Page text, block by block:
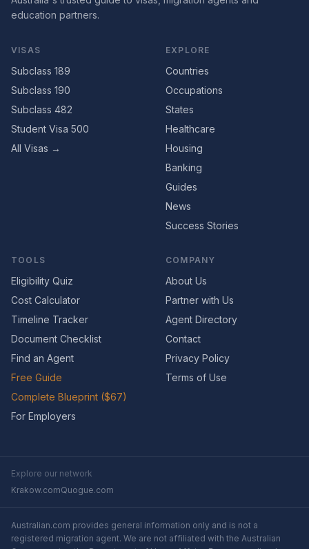
education partners.
VISAS
Subclass 189
Subclass 190
Subclass 482
Student Visa 500
All Visas →
EXPLORE
Countries
Occupations
States
Healthcare
Housing
Banking
Guides
News
Success Stories
TOOLS
Eligibility Quiz
Cost Calculator
Timeline Tracker
Document Checklist
Find an Agent
Free Guide
Complete Blueprint ($67)
For Employers
COMPANY
About Us
Partner with Us
Agent Directory
Contact
Privacy Policy
Terms of Use
Explore our network
Krakow.comQuogue.com
Australian.com provides general information only and is not a
registered migration agent. We are not affiliated with the Australian